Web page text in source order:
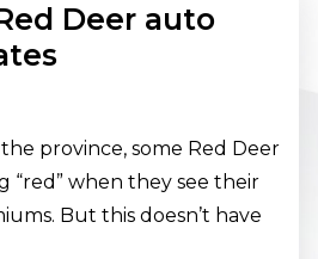
Deer auto
province, some Red Deer
“red” when they see their
But this doesn’t have